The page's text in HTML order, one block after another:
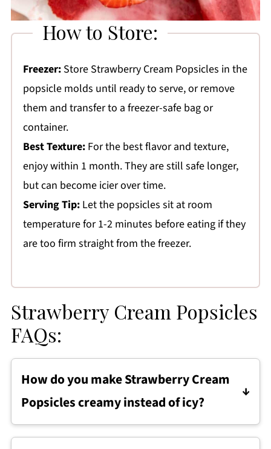
How to Store:
Freezer:Store Strawberry Cream Popsicles in the
popsicle molds until ready to serve, or remove
them and transfer to a freezer-safe bag or
container.
Best Texture:For the best flavor and texture,
enjoy within 1 month. They are still safe longer,
but can become icier over time.
Serving Tip:Let the popsicles sit at room
temperature for 1-2 minutes before eating if they
are too firm straight from the freezer.
Strawberry Cream Popsicles
FAQs:
How do you make Strawberry Cream
Popsicles creamy instead of icy?
Use full-fat Greek yogurt and heavy cream for